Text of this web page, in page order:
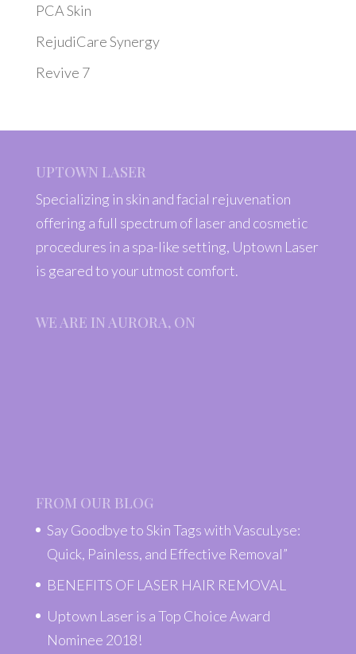
PCA Skin
RejudiCare Synergy
Revive 7
UPTOWN LASER
Specializing in skin and facial rejuvenation
offering a full spectrum of laser and cosmetic
procedures in a spa-like setting, Uptown Laser
is geared to your utmost comfort.
WE ARE IN AURORA, ON
FROM OUR BLOG
Say Goodbye to Skin Tags with VascuLyse:
Quick, Painless, and Effective Removal”
BENEFITS OF LASER HAIR REMOVAL
Uptown Laser is a Top Choice Award
Nominee 2018!